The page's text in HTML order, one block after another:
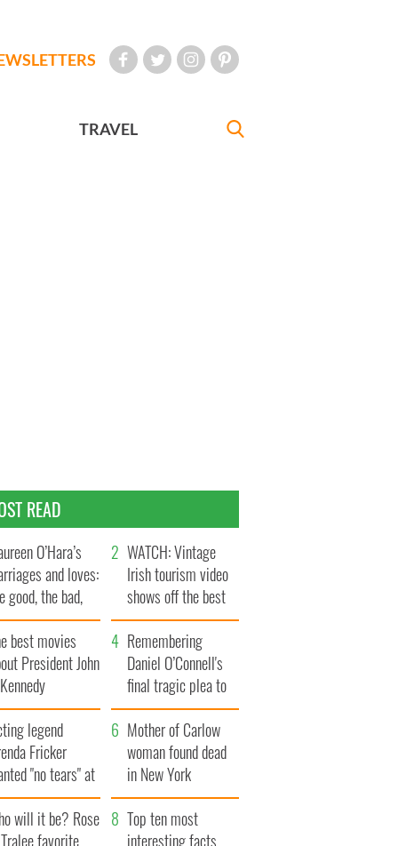
TRAVEL
READ
O’Hara’s
and loves:
good, the bad,
the ugly
WATCH: Vintage
Irish tourism video
shows off the best
bits of Ireland
best movies
President John
Remembering
Daniel O’Connell's
final tragic plea to
save Ireland from
Famine
legend
Fricker
"no tears" at
funeral as she
local shops
Mother of Carlow
woman found dead
in New York
launches $50
million wrongful
death lawsuit
will it be? Rose
favorite
Top ten most
interesting facts